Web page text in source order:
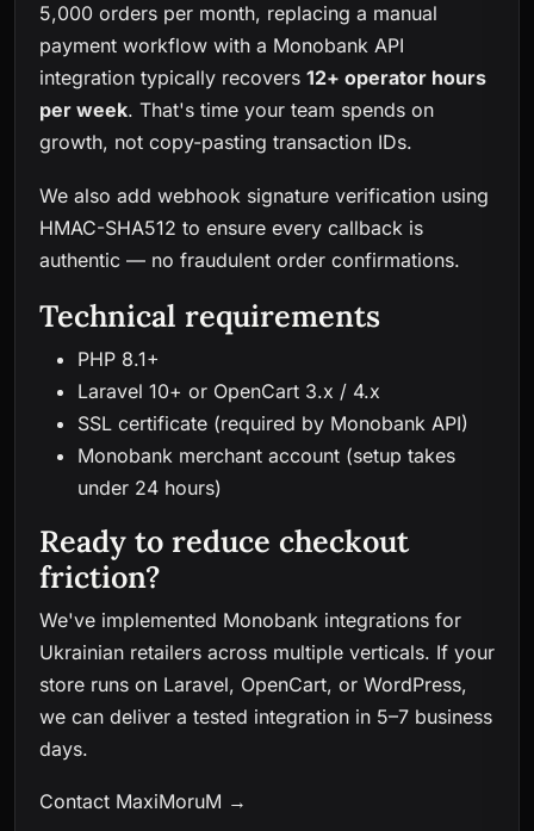
5,000 orders per month, replacing a manual
payment workflow with a Monobank API
integration typically recovers 12+ operator hours
per week. That's time your team spends on
growth, not copy-pasting transaction IDs.
We also add webhook signature verification using
HMAC-SHA512 to ensure every callback is
authentic — no fraudulent order confirmations.
Technical requirements
PHP 8.1+
Laravel 10+ or OpenCart 3.x / 4.x
SSL certificate (required by Monobank API)
Monobank merchant account (setup takes
under 24 hours)
Ready to reduce checkout
friction?
We've implemented Monobank integrations for
Ukrainian retailers across multiple verticals. If your
store runs on Laravel, OpenCart, or WordPress,
we can deliver a tested integration in 5–7 business
days.
Contact MaxiMoruM →